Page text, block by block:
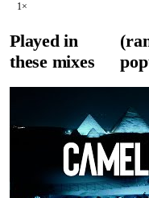
1×
Played in
these mixes